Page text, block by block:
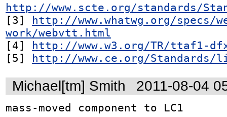
http://www.scte.org/standards/
[3] http://www.whatwg.org/specs/
work/webvtt.html
[4] http://www.w3.org/TR/ttaf1-
[5] http://www.ce.org/Standards/
Michael[tm] Smith 2011-08-04
mass-moved component to LC1